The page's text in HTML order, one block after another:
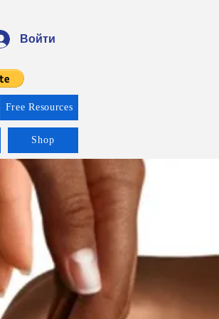
Войти
Free Resources
Shop